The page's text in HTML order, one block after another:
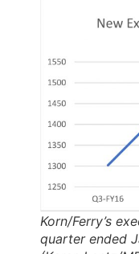
Korn/Ferry’s
quarter ended